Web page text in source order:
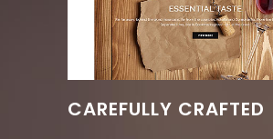
CAREFULLY CRAFTED